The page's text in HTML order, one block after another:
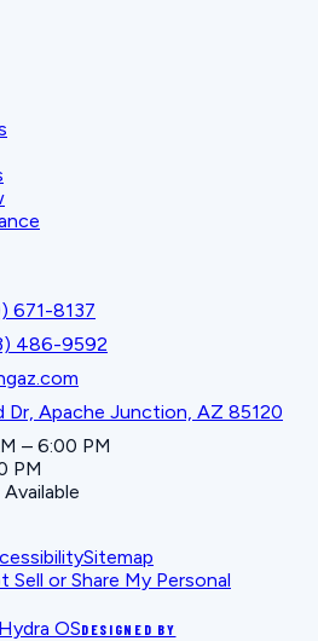
671-8137
486-9592
Dr, Apache Junction, AZ 85120
– 6:00 PM
PM
Sitemap
Sell or Share My Personal
OSDESIGNED BY